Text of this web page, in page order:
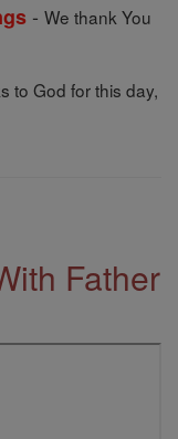
- We thank You
to God for this day,
Father